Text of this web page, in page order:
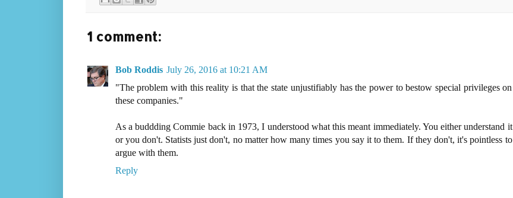
1 comment:
Bob Roddis July 26, 2016 at 10:21 AM
"The problem with this reality is that the state unjustifiably has the power to bestow special privileges on
these companies."
As a buddding Commie back in 1973, I understood what this meant immediately. You either understand it
or you don't. Statists just don't, no matter how many times you say it to them. If they don't, it's pointless to
argue with them.
Reply